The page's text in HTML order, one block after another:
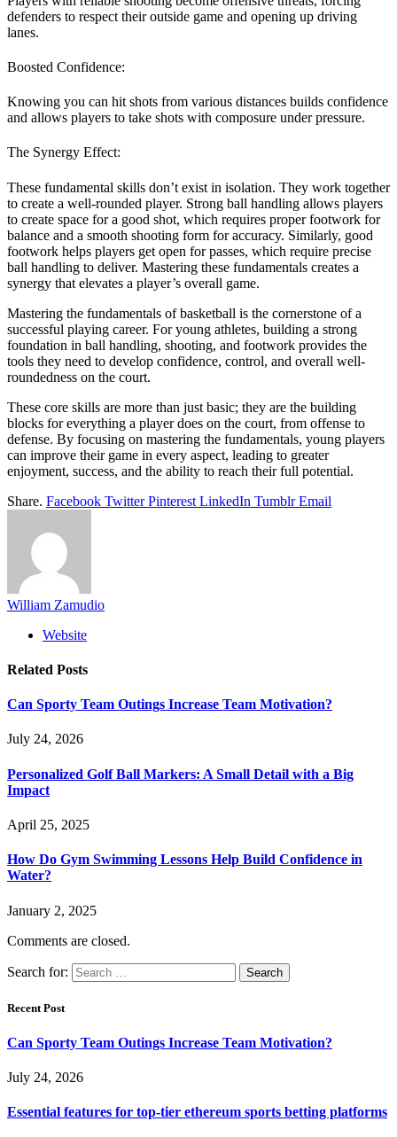
defenders to respect their outside game and opening up driving
lanes.
Boosted Confidence:
Knowing you can hit shots from various distances builds confidence
and allows players to take shots with composure under pressure.
The Synergy Effect:
These fundamental skills don’t exist in isolation. They work together
to create a well-rounded player. Strong ball handling allows players
to create space for a good shot, which requires proper footwork for
balance and a smooth shooting form for accuracy. Similarly, good
footwork helps players get open for passes, which require precise
ball handling to deliver. Mastering these fundamentals creates a
synergy that elevates a player’s overall game.
Mastering the fundamentals of basketball is the cornerstone of a
successful playing career. For young athletes, building a strong
foundation in ball handling, shooting, and footwork provides the
tools they need to develop confidence, control, and overall well-
roundedness on the court.
These core skills are more than just basic; they are the building
blocks for everything a player does on the court, from offense to
defense. By focusing on mastering the fundamentals, young players
can improve their game in every aspect, leading to greater
enjoyment, success, and the ability to reach their full potential.
Share. Facebook Twitter Pinterest LinkedIn Tumblr Email
William Zamudio
Website
Related Posts
Can Sporty Team Outings Increase Team Motivation?
July 24, 2026
Personalized Golf Ball Markers: A Small Detail with a Big
Impact
April 25, 2025
How Do Gym Swimming Lessons Help Build Confidence in
Water?
January 2, 2025
Comments are closed.
Search for:
Recent Post
Can Sporty Team Outings Increase Team Motivation?
July 24, 2026
Essential features for top-tier ethereum sports betting platforms